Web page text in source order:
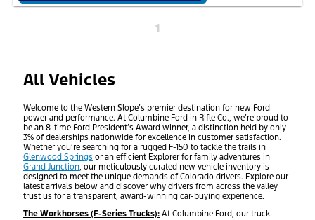
1
All Vehicles
Welcome to the Western Slope’s premier destination for new Ford
power and performance. At Columbine Ford in Rifle Co., we’re proud to
be an 8-time Ford President’s Award winner, a distinction held by only
3% of dealerships nationwide for excellence in customer satisfaction.
Whether you’re searching for a rugged F-150 to tackle the trails in
Glenwood Springs or an efficient Explorer for family adventures in
Grand Junction, our meticulously curated new vehicle inventory is
designed to meet the unique demands of Colorado drivers. Explore our
latest arrivals below and discover why drivers from across the valley
trust us for a transparent, award-winning car-buying experience.
The Workhorses (F-Series Trucks): At Columbine Ford, our truck